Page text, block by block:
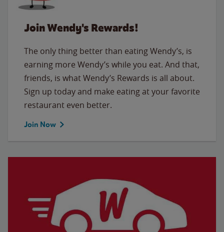
Join Wendy's Rewards!
The only thing better than eating Wendy’s, is
earning more Wendy’s while you eat. And that,
friends, is what Wendy’s Rewards is all about.
Sign up today and make eating at your favorite
restaurant even better.
Join Now